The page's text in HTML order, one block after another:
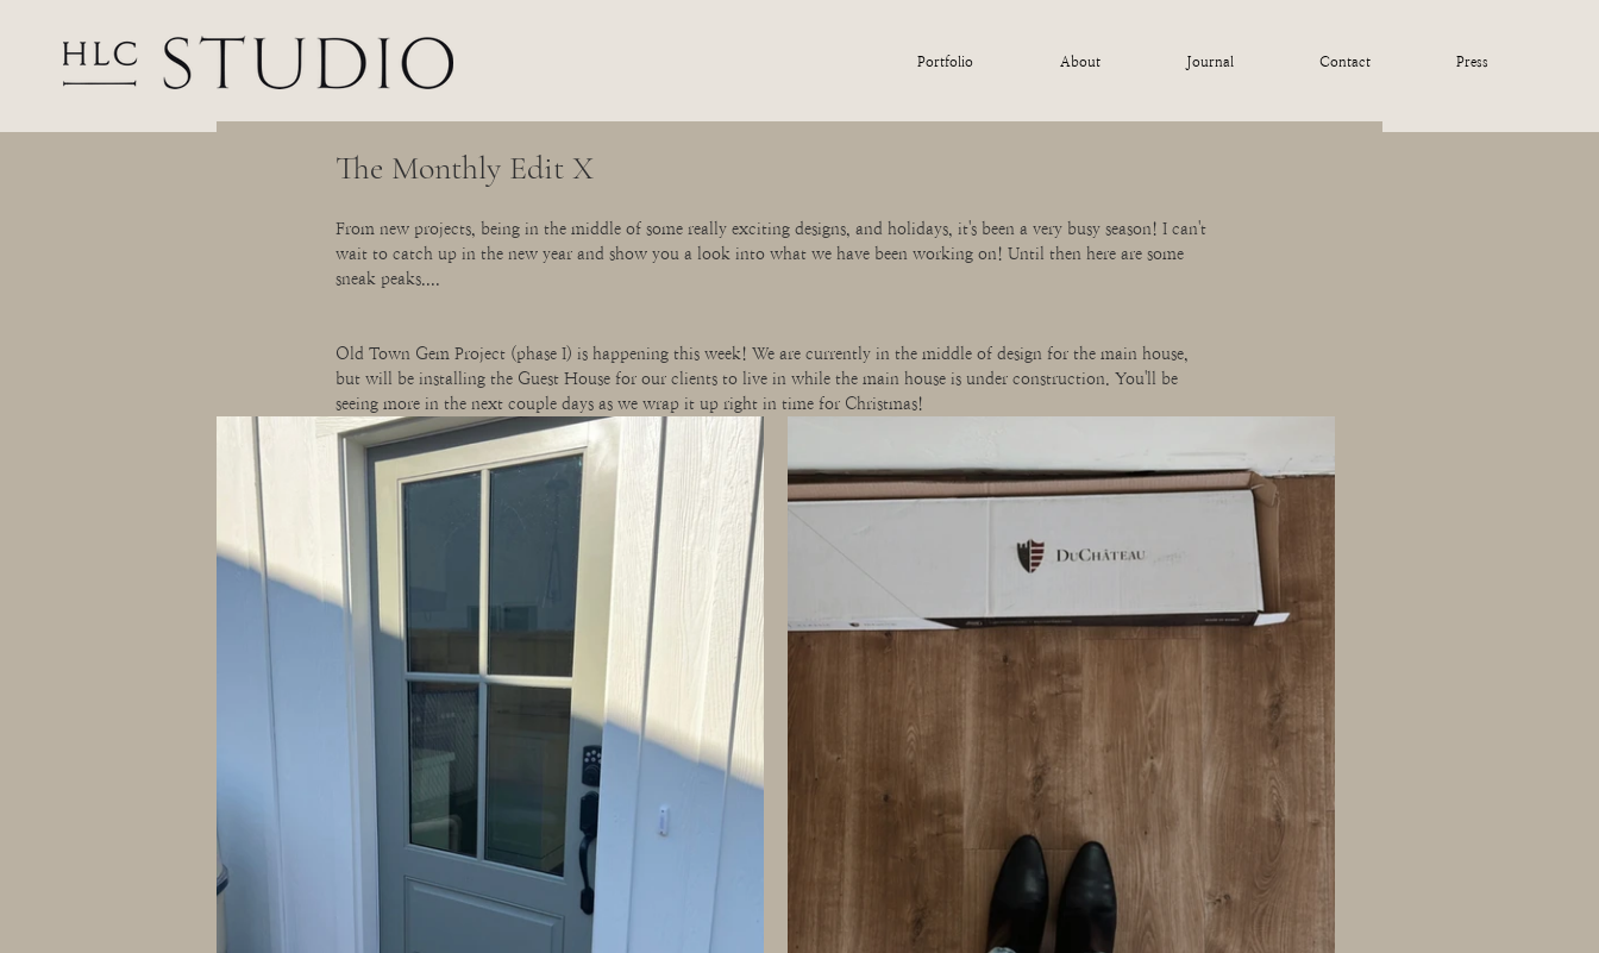
Portfolio About Journal Contact Press
The Monthly Edit X
From new projects, being in the middle of some really exciting designs, and holidays, it's been a very busy season! I can't
wait to catch up in the new year and show you a look into what we have been working on! Until then here are some
sneak peaks....
Old Town Gem Project (phase I) is happening this week! We are currently in the middle of design for the main house,
but will be installing the Guest House for our clients to live in while the main house is under construction. You'll be
seeing more in the next couple days as we wrap it up right in time for Christmas!